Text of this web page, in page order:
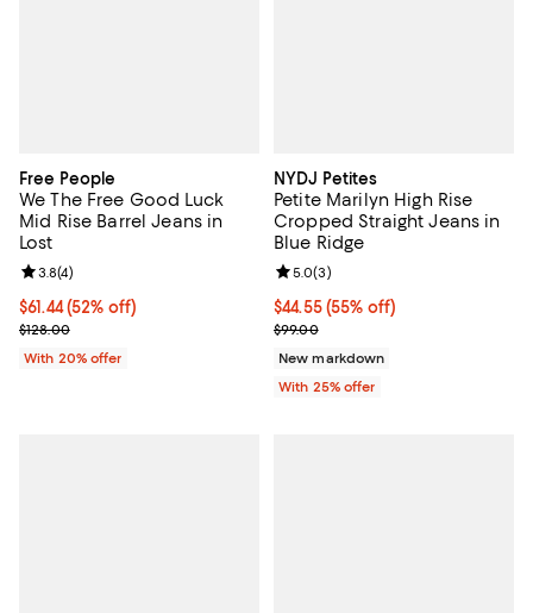
Free People
We The Free Good Luck
Mid Rise Barrel Jeans in
Lost
$61.44; 52% off; undefined;
$61.44(52% off)
Current sale price $76.80; Previous price $128.00;
$128.00
Review rating: 3.8 out of 5; 4 reviews;
3.8(4)
With 20% offer
NYDJ Petites
Petite Marilyn High Rise
Cropped Straight Jeans in
Blue Ridge
$44.55; 55% off; undefined;
$44.55(55% off)
Current sale price $59.40;
$99.00
Review rating: 5.0 out of 5; 3
5.0(3)
New markdown
With 25% offer